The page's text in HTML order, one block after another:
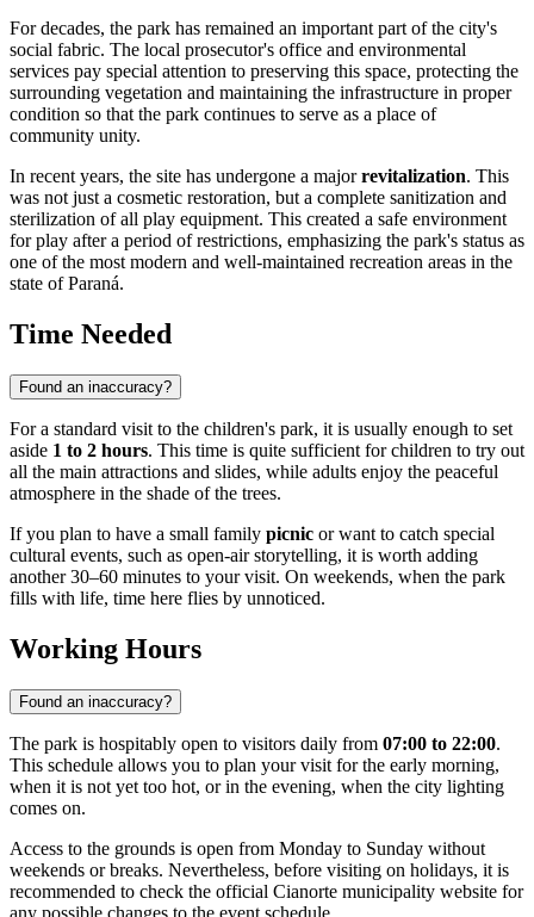
For decades, the park has remained an important part of the city's
social fabric. The local prosecutor's office and environmental
services pay special attention to preserving this space, protecting the
surrounding vegetation and maintaining the infrastructure in proper
condition so that the park continues to serve as a place of
community unity.
In recent years, the site has undergone a majorrevitalization. This
was not just a cosmetic restoration, but a complete sanitization and
sterilization of all play equipment. This created a safe environment
for play after a period of restrictions, emphasizing the park's status as
one of the most modern and well-maintained recreation areas in the
state of Paraná.
Time Needed
Found an inaccuracy?
For a standard visit to the children's park, it is usually enough to set
aside 1 to 2 hours. This time is quite sufficient for children to try out
all the main attractions and slides, while adults enjoy the peaceful
atmosphere in the shade of the trees.
If you plan to have a small family picnic or want to catch special
cultural events, such as open-air storytelling, it is worth adding
another 30–60 minutes to your visit. On weekends, when the park
fills with life, time here flies by unnoticed.
Working Hours
Found an inaccuracy?
The park is hospitably open to visitors daily from 07:00 to 22:00.
This schedule allows you to plan your visit for the early morning,
when it is not yet too hot, or in the evening, when the city lighting
comes on.
Access to the grounds is open from Monday to Sunday without
weekends or breaks. Nevertheless, before visiting on holidays, it is
recommended to check the official Cianorte municipality website for
any possible changes to the event schedule.